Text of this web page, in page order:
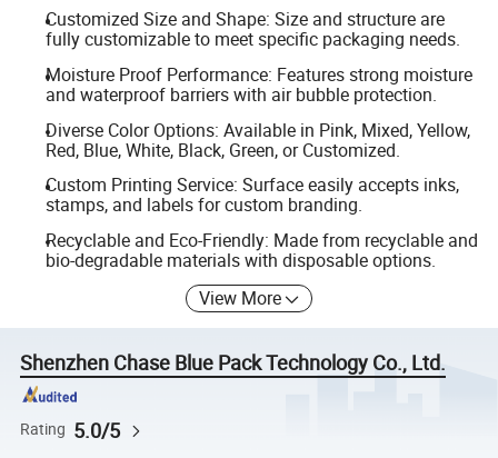
Customized Size and Shape: Size and structure are
fully customizable to meet specific packaging needs.
Moisture Proof Performance: Features strong moisture
and waterproof barriers with air bubble protection.
Diverse Color Options: Available in Pink, Mixed, Yellow,
Red, Blue, White, Black, Green, or Customized.
Custom Printing Service: Surface easily accepts inks,
stamps, and labels for custom branding.
Recyclable and Eco-Friendly: Made from recyclable and
bio-degradable materials with disposable options.
View More
Shenzhen Chase Blue Pack Technology Co., Ltd.
Rating 5.0/5